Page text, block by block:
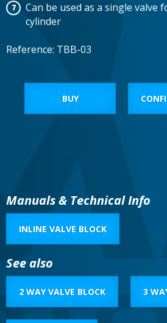
Can be used as a single valve
cylinder
Reference: TBB-03
BUY
Manuals & Technical Info
INLINE VALVE BLOCK
See also
2 WAY VALVE BLOCK 3